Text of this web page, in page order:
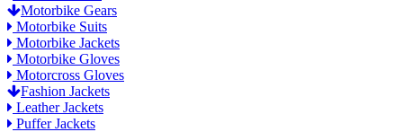
Motorbike Gears
Motorbike Suits
Motorbike Jackets
Motorbike Gloves
Motorcross Gloves
Fashion Jackets
Leather Jackets
Puffer Jackets